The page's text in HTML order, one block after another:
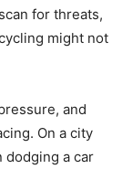
for threats,
might not
and
On a city
dodging a car